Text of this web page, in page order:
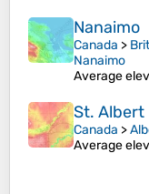
Nanaimo
Canada >
Nanaimo
Average
St. Albert
Canada >
Average